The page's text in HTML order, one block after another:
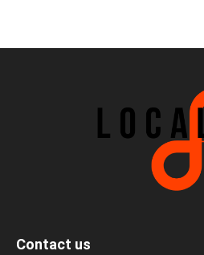
Contact us